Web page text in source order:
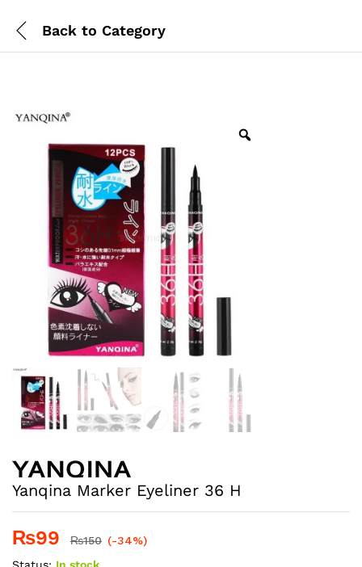
Back to Category
Yanqina Marker Eyeliner 36 H
₨99 ₨150 (-34%)